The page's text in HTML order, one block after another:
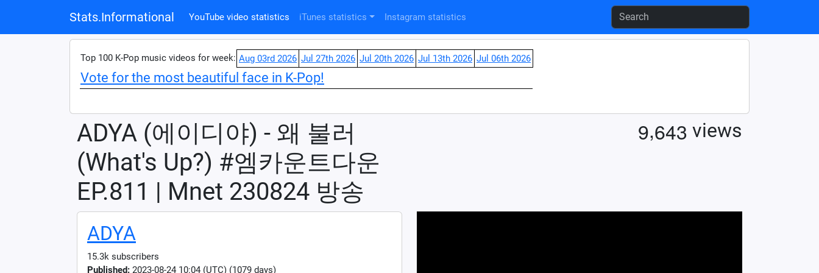
Stats.Informational YouTube video statistics iTunes statistics Instagram statistics
Top 100 K-Pop music videos for week: Aug 03rd 2026 Jul 27th 2026 Jul 20th 2026 Jul 13th 2026 Jul 06th 2026
Vote for the most beautiful face in K-Pop!
ADYA (에이디야) - 왜 불러
(What's Up?) #엠카운트다운
EP.811 | Mnet 230824 방송
9,643 views
ADYA
15.3k subscribers
Published: 2023-08-24 10:04 (UTC) (1079 days)